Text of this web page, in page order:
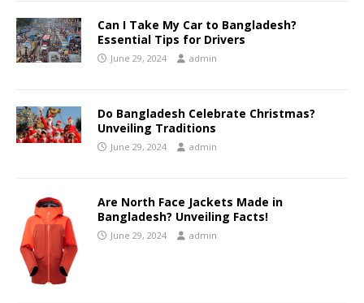
Can I Take My Car to Bangladesh?
Essential Tips for Drivers
June 29, 2024 admin
Do Bangladesh Celebrate Christmas?
Unveiling Traditions
June 29, 2024 admin
Are North Face Jackets Made in
Bangladesh? Unveiling Facts!
June 29, 2024 admin